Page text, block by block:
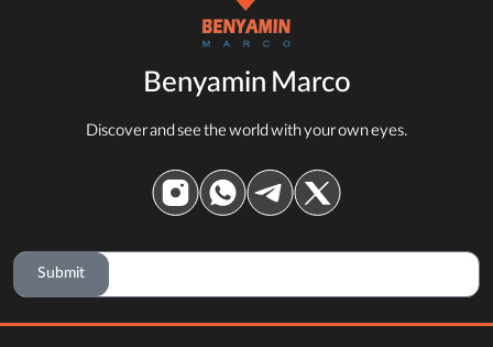
Benyamin Marco
Discover and see the world with your own eyes.
Submit